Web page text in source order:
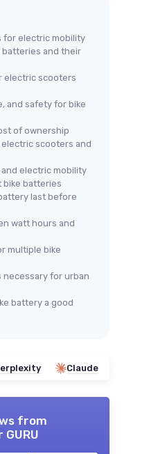
for electric mobility
batteries and their
electric scooters
and safety for bike
of ownership
scooters and
electric mobility
bike batteries
last before
watt hours and
multiple bike
for urban
battery a good
Claude
from